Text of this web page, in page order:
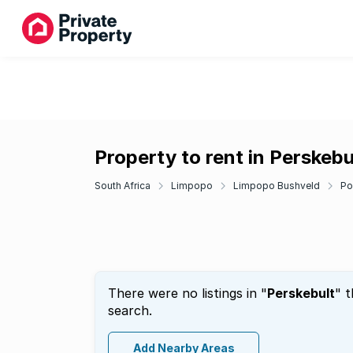
Property to rent in
South Africa Limpopo Limpopo Bushveld
There were no listings in "Perskebult"
search.
Add Nearby Areas